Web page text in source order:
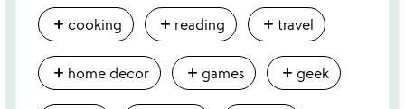
add cooking add reading add travel
add home decor add games add geek